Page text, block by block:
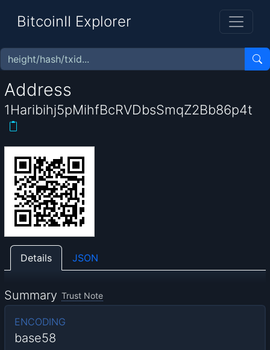
BitcoinII Explorer
Address
1Haribihj5pMihfBcRVDbsSmqZ2Bb86p4t
Details JSON
Summary Trust Note
ENCODING
base58